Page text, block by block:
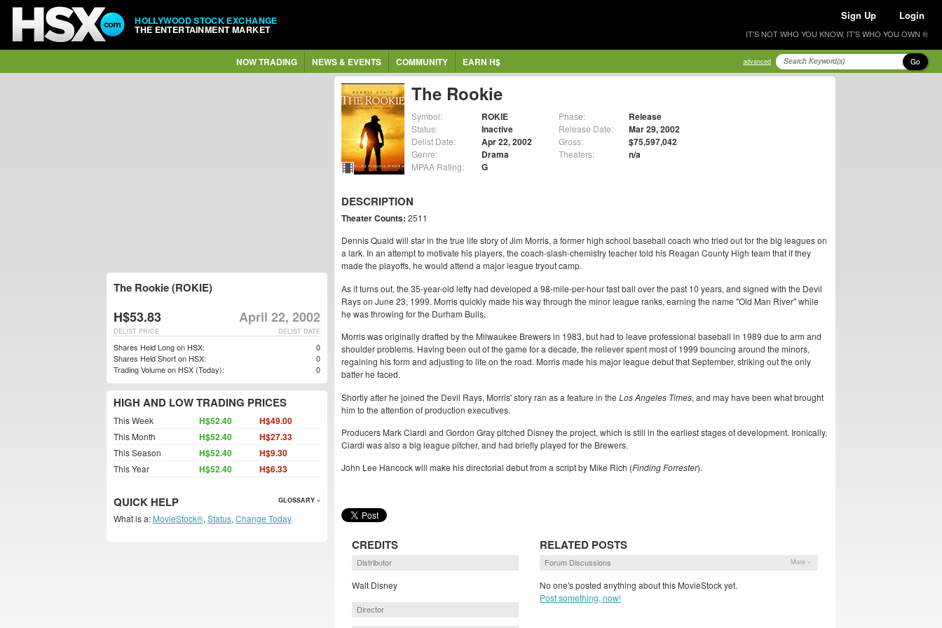
HOLLYWOOD STOCK EXCHANGE
THE ENTERTAINMENT MARKET
Sign Up Login
IT'S NOT WHO YOU KNOW, IT'S WHO YOU OWN ®
NOW TRADING NEWS & EVENTS COMMUNITY EARN H$ advanced Go
The Rookie
Symbol: ROKIE
Status: Inactive
Delist Date: Apr 22, 2002
Genre: Drama
MPAA Rating: G
Phase: Release
Release Date: Mar 29, 2002
Gross: $75,597,042
Theaters: n/a
DESCRIPTION
Theater Counts: 2511
Dennis Quaid will star in the true life story of Jim Morris, a former high school baseball coach who tried out for the big leagues on
a lark. In an attempt to motivate his players, the coach-slash-chemistry teacher told his Reagan County High team that if they
made the playoffs, he would attend a major league tryout camp.
As it turns out, the 35-year-old lefty had developed a 98-mile-per-hour fast ball over the past 10 years, and signed with the Devil
Rays on June 23, 1999. Morris quickly made his way through the minor league ranks, earning the name "Old Man River" while
he was throwing for the Durham Bulls.
Morris was originally drafted by the Milwaukee Brewers in 1983, but had to leave professional baseball in 1989 due to arm and
shoulder problems. Having been out of the game for a decade, the reliever spent most of 1999 bouncing around the minors,
regaining his form and adjusting to life on the road. Morris made his major league debut that September, striking out the only
batter he faced.
Shortly after he joined the Devil Rays, Morris' story ran as a feature in the Los Angeles Times, and may have been what brought
him to the attention of production executives.
Producers Mark Ciardi and Gordon Gray pitched Disney the project, which is still in the earliest stages of development. Ironically,
Ciardi was also a big league pitcher, and had briefly played for the Brewers.
John Lee Hancock will make his directorial debut from a script by Mike Rich (Finding Forrester).
CREDITS
Distributor
Walt Disney
Director
RELATED POSTS
Forum Discussions More »
No one's posted anything about this MovieStock yet.
Post something, now!
The Rookie (ROKIE)
H$53.83 April 22, 2002
DELIST DATE
DELIST PRICE
Shares Held Long on HSX:
0
Shares Held Short on HSX:
0
Trading Volume on HSX (Today):
0
HIGH AND LOW TRADING PRICES
This Week H$52.40 H$49.00
This Month H$52.40 H$27.33
This Season H$52.40 H$9.30
This Year H$52.40 H$6.33
QUICK HELP GLOSSARY »
What is a: MovieStock®, Status, Change Today